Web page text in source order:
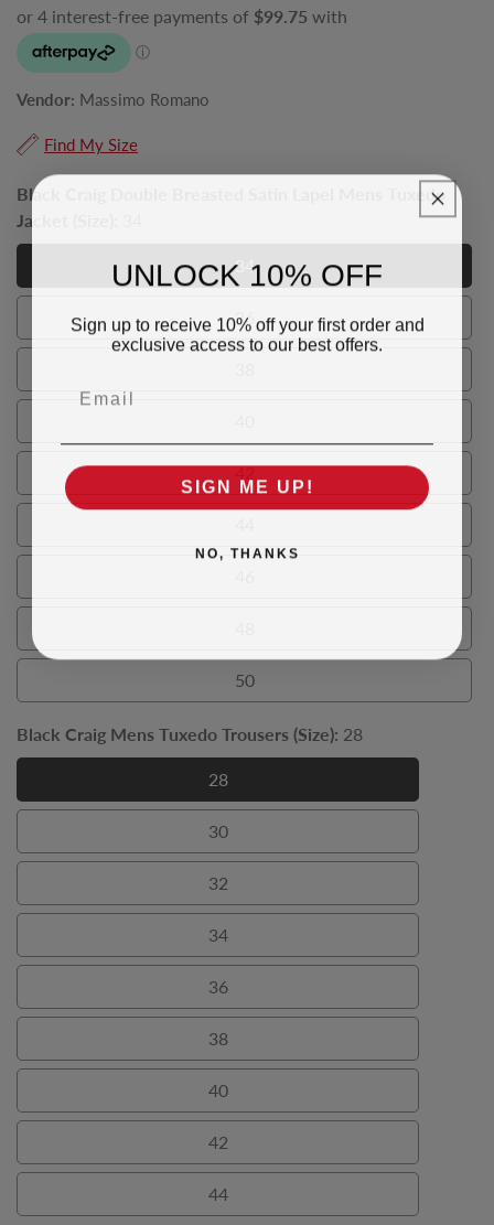
Vendor: Massimo Romano
Find My Size
Black Craig Double Breasted Satin Lapel Mens Tuxedo
Jacket (Size):
34
34
36
36
42
42
50
50
Black Craig Mens Tuxedo Trousers (Size): 28
28
28
30
30
32
32
34
34
36
36
38
38
40
40
42
42
44
44
UNLOCK 10% OFF
Sign up to receive 10% off your first order and
exclusive access to our best offers.
SIGN ME UP!
NO, THANKS